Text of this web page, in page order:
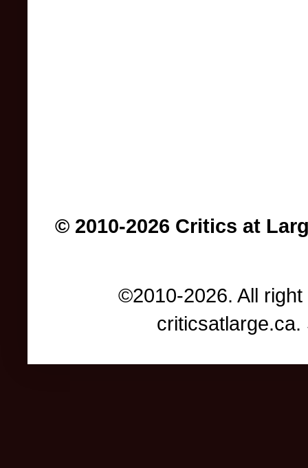
© 2010-2026 Critics at
©2010-2026. All